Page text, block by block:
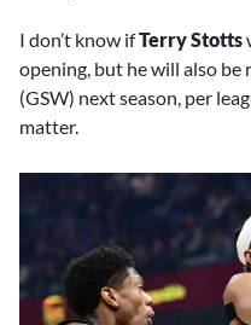
I don’t know ifTerry Stotts
opening, but he will also
(GSW) next season, per
matter.